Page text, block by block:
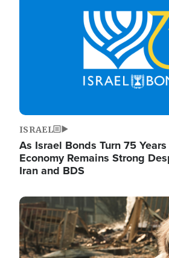
ISRAEL
As Israel Bonds Turn 75
Economy Remains Strong
Iran and BDS
Image